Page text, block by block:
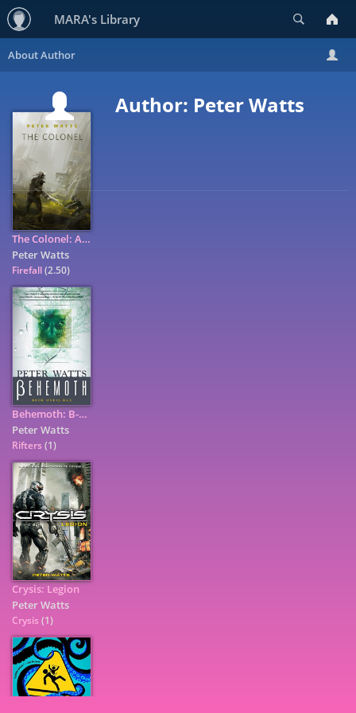
MARA's Library
7
9
Author: Peter Watts
The Colonel: A Tor.Com Original
Peter Watts
Firefall(2.50)
Behemoth: B-Max: Rifters Trilogy, Book 3 Part I
Peter Watts
Rifters(1)
Crysis: Legion
Peter Watts
Crysis (1)